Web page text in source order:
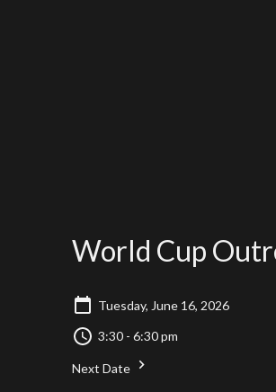
World Cup
Tuesday, June 16, 2026
3:30 - 6:30 pm
Next Date